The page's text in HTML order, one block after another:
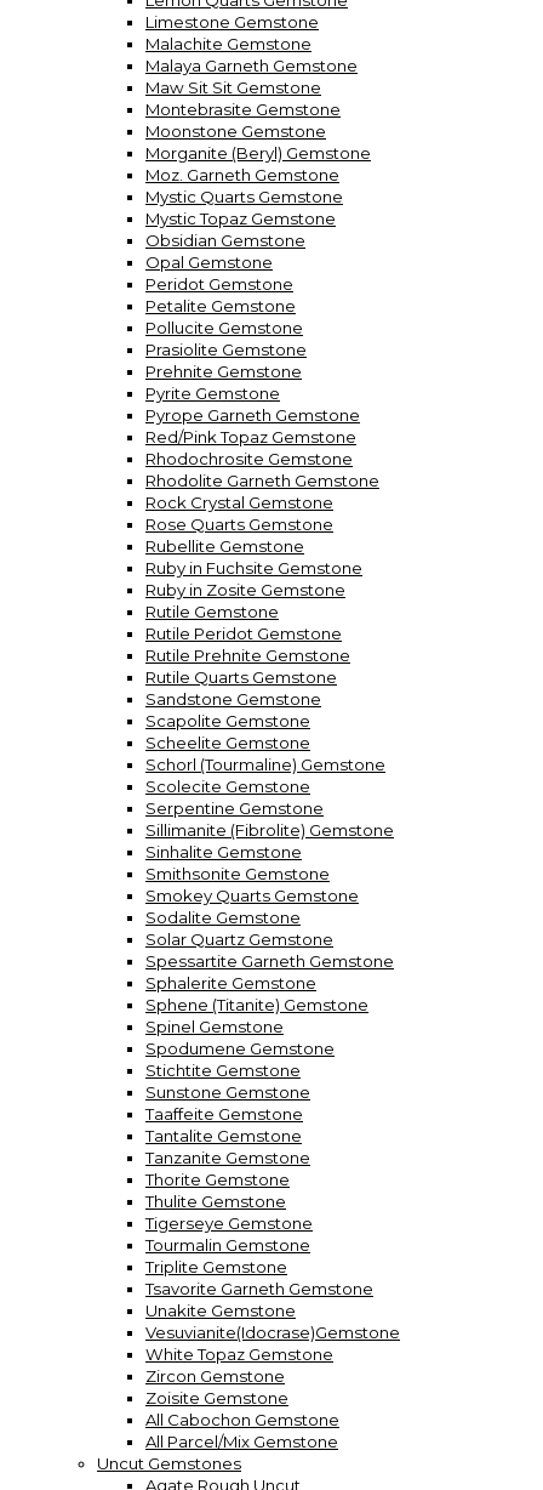
Limestone Gemstone
Malachite Gemstone
Malaya Garneth Gemstone
Maw Sit Sit Gemstone
Montebrasite Gemstone
Moonstone Gemstone
Morganite (Beryl) Gemstone
Moz. Garneth Gemstone
Mystic Quarts Gemstone
Mystic Topaz Gemstone
Obsidian Gemstone
Opal Gemstone
Peridot Gemstone
Petalite Gemstone
Pollucite Gemstone
Prasiolite Gemstone
Prehnite Gemstone
Pyrite Gemstone
Pyrope Garneth Gemstone
Red/Pink Topaz Gemstone
Rhodochrosite Gemstone
Rhodolite Garneth Gemstone
Rock Crystal Gemstone
Rose Quarts Gemstone
Rubellite Gemstone
Ruby in Fuchsite Gemstone
Ruby in Zosite Gemstone
Rutile Gemstone
Rutile Peridot Gemstone
Rutile Prehnite Gemstone
Rutile Quarts Gemstone
Sandstone Gemstone
Scapolite Gemstone
Scheelite Gemstone
Schorl (Tourmaline) Gemstone
Scolecite Gemstone
Serpentine Gemstone
Sillimanite (Fibrolite) Gemstone
Sinhalite Gemstone
Smithsonite Gemstone
Smokey Quarts Gemstone
Sodalite Gemstone
Solar Quartz Gemstone
Spessartite Garneth Gemstone
Sphalerite Gemstone
Sphene (Titanite) Gemstone
Spinel Gemstone
Spodumene Gemstone
Stichtite Gemstone
Sunstone Gemstone
Taaffeite Gemstone
Tantalite Gemstone
Tanzanite Gemstone
Thorite Gemstone
Thulite Gemstone
Tigerseye Gemstone
Tourmalin Gemstone
Triplite Gemstone
Tsavorite Garneth Gemstone
Unakite Gemstone
Vesuvianite(Idocrase)Gemstone
White Topaz Gemstone
Zircon Gemstone
Zoisite Gemstone
All Cabochon Gemstone
All Parcel/Mix Gemstone
Uncut Gemstones
Agate Rough Uncut